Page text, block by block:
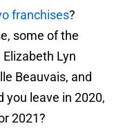
franchises?
some of the
Lyn
Beauvais, and
you leave in 2020,
2021?